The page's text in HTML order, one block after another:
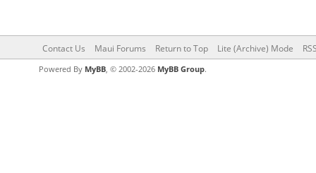
Contact Us Maui Forums Return to Top Lite (Archive) Mode
Powered By MyBB, © 2002-2026 MyBB Group.